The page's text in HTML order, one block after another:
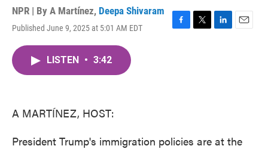
NPR | By A Martínez, Deepa Shivaram
Published June 9, 2025 at 5:01 AM EDT
F
T
L
E
LISTEN • 3:42
A MARTÍNEZ, HOST:
President Trump's immigration policies are at the